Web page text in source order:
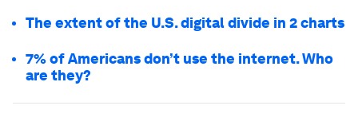
The extent of the U.S. digital divide in 2 charts
7% of Americans don’t use the internet. Who
are they?